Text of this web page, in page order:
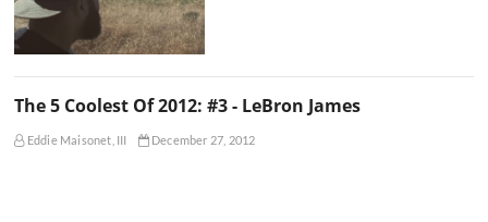
The 5 Coolest Of 2012: #3 - LeBron James
Eddie Maisonet, III December 27, 2012